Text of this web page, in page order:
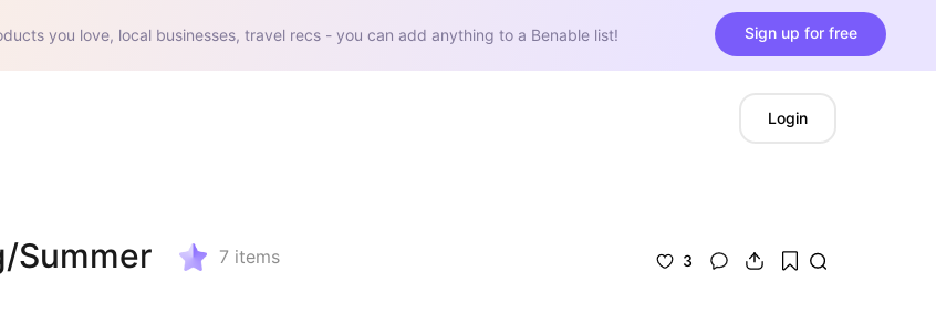
you love, local businesses, travel recs - you can add anything to a Benable list! Sign up for free
Login
Summer 7 items 3